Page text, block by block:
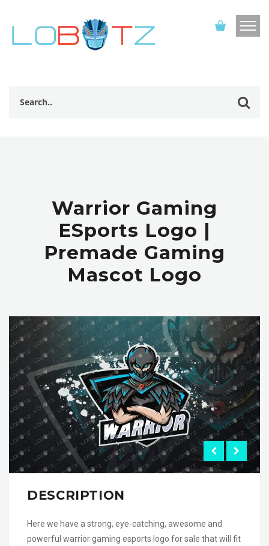
Warrior Gaming
ESports Logo |
Premade Gaming
Mascot Logo
DESCRIPTION
Here we have a strong, eye-catching, awesome and
powerful warrior gaming esports logo for sale that will fit